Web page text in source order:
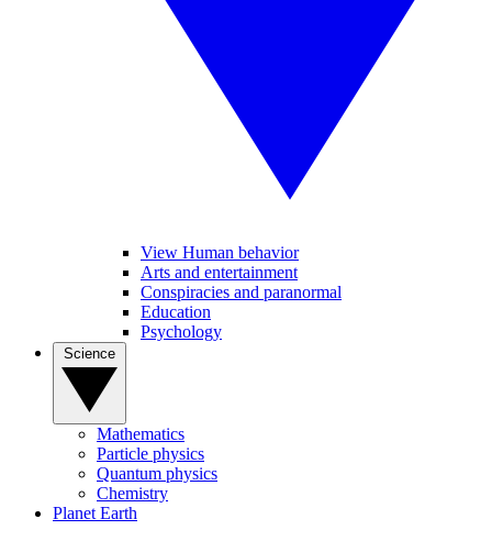
View Human behavior
Arts and entertainment
Conspiracies and paranormal
Education
Psychology
Mathematics
Particle physics
Quantum physics
Chemistry
Planet Earth